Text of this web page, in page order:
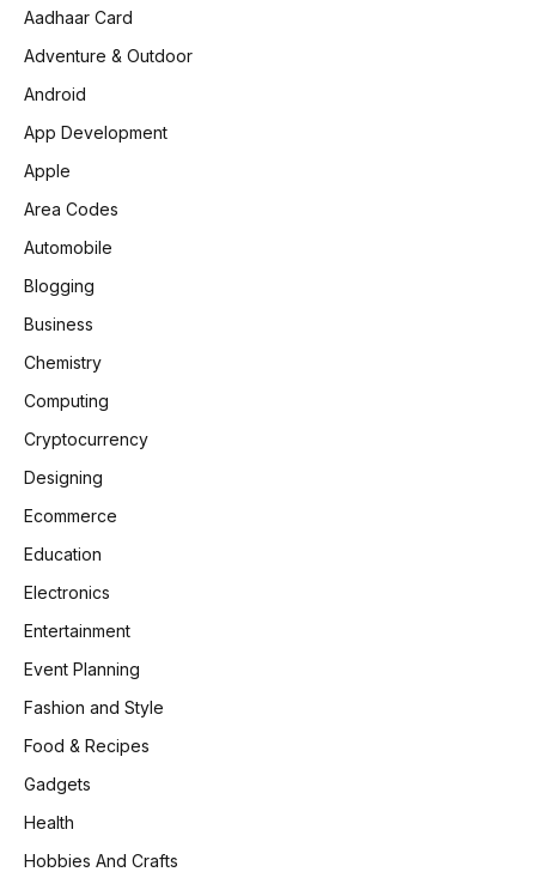
Aadhaar Card
Adventure & Outdoor
Android
App Development
Apple
Area Codes
Automobile
Blogging
Business
Chemistry
Computing
Cryptocurrency
Designing
Ecommerce
Education
Electronics
Entertainment
Event Planning
Fashion and Style
Food & Recipes
Gadgets
Health
Hobbies And Crafts